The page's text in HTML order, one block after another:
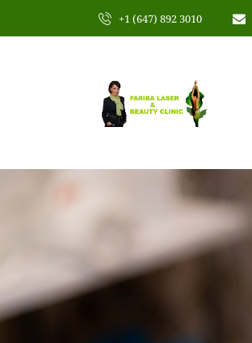
+1 (647) 892 3010